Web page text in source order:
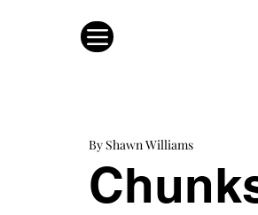
By Shawn Williams